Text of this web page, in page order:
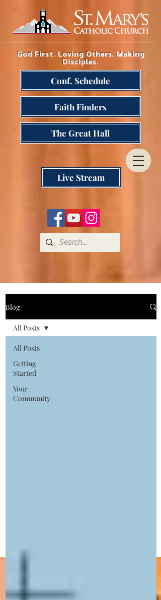
God First. Loving Others. Making
Disciples.
Live Stream
The Great Hall
Faith Finders
Conf. Schedule
Blog
All Posts
Getting
Started
Your
Community
All Posts